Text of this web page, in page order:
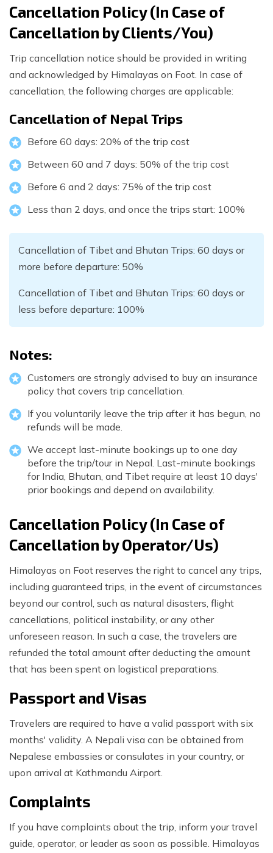
Cancellation Policy (In Case of
Cancellation by Clients/You)
Trip cancellation notice should be provided in writing
and acknowledged by Himalayas on Foot. In case of
cancellation, the following charges are applicable:
Cancellation of Nepal Trips
Before 60 days: 20% of the trip cost
Between 60 and 7 days: 50% of the trip cost
Before 6 and 2 days: 75% of the trip cost
Less than 2 days, and once the trips start: 100%
Cancellation of Tibet and Bhutan Trips: 60 days or
more before departure: 50%
Cancellation of Tibet and Bhutan Trips: 60 days or
less before departure: 100%
Notes:
Customers are strongly advised to buy an insurance
policy that covers trip cancellation.
If you voluntarily leave the trip after it has begun, no
refunds will be made.
We accept last-minute bookings up to one day
before the trip/tour in Nepal. Last-minute bookings
for India, Bhutan, and Tibet require at least 10 days'
prior bookings and depend on availability.
Cancellation Policy (In Case of
Cancellation by Operator/Us)
Himalayas on Foot reserves the right to cancel any trips,
including guaranteed trips, in the event of circumstances
beyond our control, such as natural disasters, flight
cancellations, political instability, or any other
unforeseen reason. In such a case, the travelers are
refunded the total amount after deducting the amount
that has been spent on logistical preparations.
Passport and Visas
Travelers are required to have a valid passport with six
months' validity. A Nepali visa can be obtained from
Nepalese embassies or consulates in your country, or
upon arrival at Kathmandu Airport.
Complaints
If you have complaints about the trip, inform your travel
guide, operator, or leader as soon as possible. Himalayas